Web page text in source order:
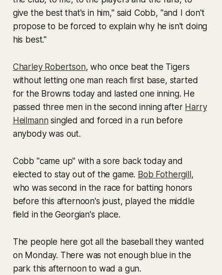
give the best that's in him," said Cobb, "and I don't
propose to be forced to explain why he isn't doing
his best."
Charley Robertson, who once beat the Tigers
without letting one man reach first base, started
for the Browns today and lasted one inning. He
passed three men in the second inning after Harry
Heilmann singled and forced in a run before
anybody was out.
Cobb "came up" with a sore back today and
elected to stay out of the game. Bob Fothergill,
who was second in the race for batting honors
before this afternoon's joust, played the middle
field in the Georgian's place.
The people here got all the baseball they wanted
on Monday. There was not enough blue in the
park this afternoon to wad a gun.